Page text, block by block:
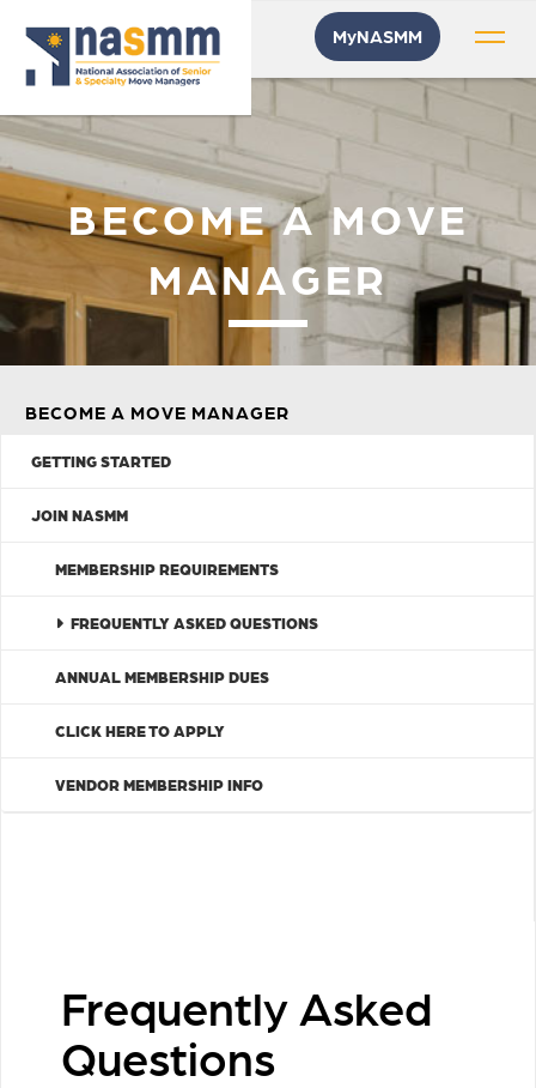
MyNASMM
BECOME A MOVE
MANAGER
BECOME A MOVE MANAGER
GETTING STARTED
JOIN NASMM
MEMBERSHIP REQUIREMENTS
FREQUENTLY ASKED QUESTIONS
ANNUAL MEMBERSHIP DUES
CLICK HERE TO APPLY
VENDOR MEMBERSHIP INFO
Frequently Asked
Questions